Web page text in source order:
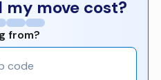
move cost?
from?